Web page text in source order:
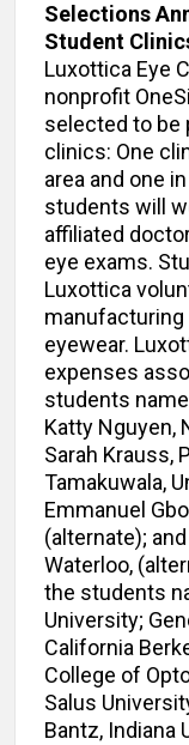
Selections
Student
Luxottica Eye
nonprofit
selected to be
clinics: One
area and one
students will
affiliated
eye exams.
Luxottica
eyewear.
expenses
students
Katty Nguyen,
Sarah Krauss,
Tamakuwala,
Emmanuel
(alternate);
Waterloo,
the students
University;
California
College of
Salus
Bantz, Indiana